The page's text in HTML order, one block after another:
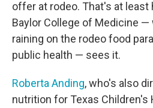
offer at rodeo. That's at least
Baylor College of Medicine
raining on the rodeo food
public health — sees it.
Roberta Anding, who's also
nutrition for Texas Children's